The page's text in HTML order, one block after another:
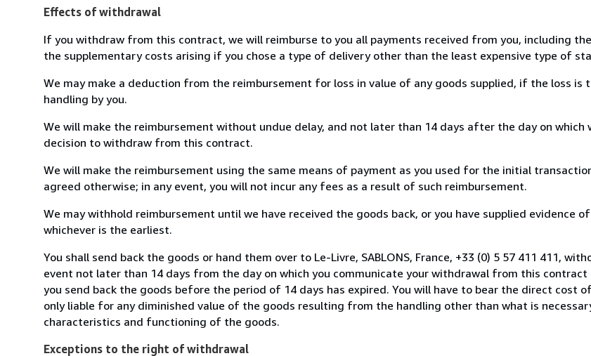
Effects of withdrawal
If you withdraw from this contract, we will reimburse to you all payments received from you, including
the supplementary costs arising if you chose a type of delivery other than the least expensive type of
We may make a deduction from the reimbursement for loss in value of any goods supplied, if the loss is
handling by you.
We will make the reimbursement without undue delay, and not later than 14 days after the day on which
decision to withdraw from this contract.
We will make the reimbursement using the same means of payment as you used for the initial
agreed otherwise; in any event, you will not incur any fees as a result of such reimbursement.
We may withhold reimbursement until we have received the goods back, or you have supplied evidence
whichever is the earliest.
You shall send back the goods or hand them over to Le-Livre, SABLONS, France, +33 (0) 5 57 411 411,
event not later than 14 days from the day on which you communicate your withdrawal from this
you send back the goods before the period of 14 days has expired. You will have to bear the direct cost
only liable for any diminished value of the goods resulting from the handling other than what is
characteristics and functioning of the goods.
Exceptions to the right of withdrawal